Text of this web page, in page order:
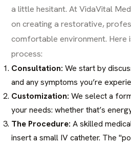
a little hesitant. At VidaVital
on creating a restorative,
comfortable environment. Here
process:
Consultation: We start by
and any symptoms you’re
Customization: We select a
your needs: whether that’s
The Procedure: A skilled
insert a small IV catheter. The